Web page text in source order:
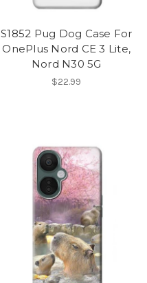
S1852 Pug Dog Case For
OnePlus Nord CE 3 Lite,
Nord N30 5G
$22.99